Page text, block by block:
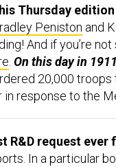
Thursday
Peniston and
And if you’re
On this day in
20,000 troops
response to the
R&D request ever
In a particular